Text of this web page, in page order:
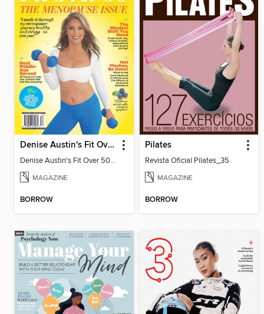
Denise Austin's Fit Over 50 - Spring 2025
Denise Austin's Fit Over 50 - Spring 2025
MAGAZINE
BORROW
Pilates
Revista Oficial Pilates_35
MAGAZINE
BORROW